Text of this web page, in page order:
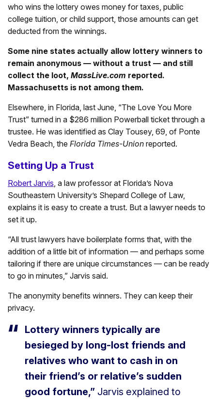
who wins the lottery owes money for taxes, public
college tuition, or child support, those amounts can get
deducted from the winnings.
Some nine states actually allow lottery winners to
remain anonymous — without a trust — and still
collect the loot, MassLive.com reported.
Massachusetts is not among them.
Elsewhere, in Florida, last June, “The Love You More
Trust” turned in a $286 million Powerball ticket through a
trustee. He was identified as Clay Tousey, 69, of Ponte
Vedra Beach, the Florida Times-Union reported.
Setting Up a Trust
Robert Jarvis, a law professor at Florida’s Nova
Southeastern University’s Shepard College of Law,
explains it is easy to create a trust. But a lawyer needs to
set it up.
“All trust lawyers have boilerplate forms that, with the
addition of a little bit of information — and perhaps some
tailoring if there are unique circumstances — can be ready
to go in minutes,” Jarvis said.
The anonymity benefits winners. They can keep their
privacy.
Lottery winners typically are
besieged by long-lost friends and
relatives who want to cash in on
their friend’s or relative’s sudden
good fortune,” Jarvis explained to